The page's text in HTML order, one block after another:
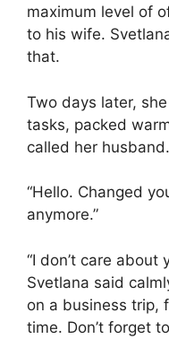
maximum level of
to his wife.
that.
Two days later,
tasks, packed
called her husband.
“Hello. Changed
anymore.”
“I don’t care about
Svetlana said
on a business trip,
time. Don’t forget